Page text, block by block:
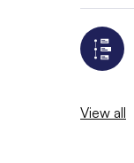
View all